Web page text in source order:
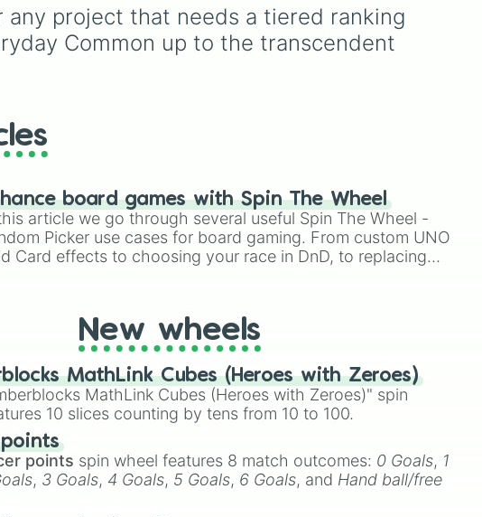
Simply hit spin to test your
luck and see if you can hit
the rarest odds.
Ares🗡️.
wheel to
divine
and Legendary, along with
the high-tier Mythic and
Exotic ranks.
project that needs a tiered ranking
Common up to the transcendent
board games with Spin The Wheel
article we go through several useful Spin The Wheel -
Picker use cases for board gaming. From custom UNO
Card effects to choosing your race in DnD, to replacing
New wheels
MathLink Cubes (Heroes with Zeroes)
MathLink Cubes (Heroes with Zeroes)" spin
10 slices counting by tens from 10 to 100.
points spin wheel features 8 match outcomes: 0 Goals, 1
, 3 Goals, 4 Goals, 5 Goals, 6 Goals, and Hand ball/free